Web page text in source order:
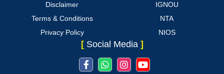
Disclaimer
Terms & Conditions
Privacy Policy
IGNOU
NTA
NIOS
[ Social Media ]